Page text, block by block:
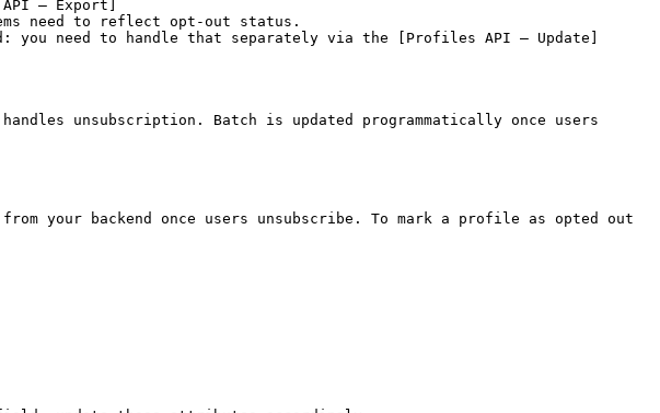
– Export]
need to reflect opt-out status.
need to handle that separately via the [Profiles API – Update]
unsubscription. Batch is updated programmatically once users
your backend once users unsubscribe. To mark a profile as opted out